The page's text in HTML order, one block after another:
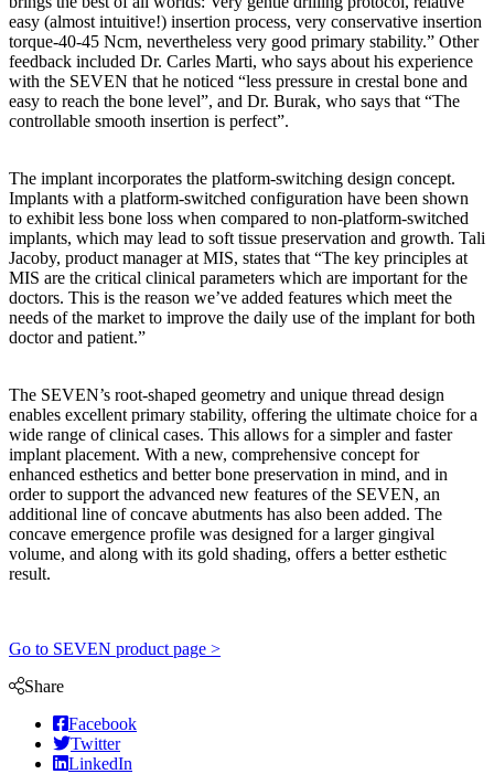
easy (almost intuitive!) insertion process, very conservative insertion
torque-40-45 Ncm, nevertheless very good primary stability.” Other
feedback included Dr. Carles Marti, who says about his experience
with the SEVEN that he noticed “less pressure in crestal bone and
easy to reach the bone level”, and Dr. Burak, who says that “The
controllable smooth insertion is perfect”.
The implant incorporates the platform-switching design concept.
Implants with a platform-switched configuration have been shown
to exhibit less bone loss when compared to non-platform-switched
implants, which may lead to soft tissue preservation and growth. Tali
Jacoby, product manager at MIS, states that “The key principles at
MIS are the critical clinical parameters which are important for the
doctors. This is the reason we’ve added features which meet the
needs of the market to improve the daily use of the implant for both
doctor and patient.”
The SEVEN’s root-shaped geometry and unique thread design
enables excellent primary stability, offering the ultimate choice for a
wide range of clinical cases. This allows for a simpler and faster
implant placement. With a new, comprehensive concept for
enhanced esthetics and better bone preservation in mind, and in
order to support the advanced new features of the SEVEN, an
additional line of concave abutments has also been added. The
concave emergence profile was designed for a larger gingival
volume, and along with its gold shading, offers a better esthetic
result.
Go to SEVEN product page >
Share
Facebook
Twitter
LinkedIn